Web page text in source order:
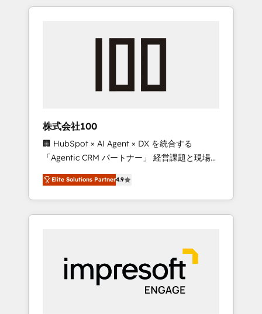
the OneMetric that matters most: revenue.
HubSpot. ✨ 400+ global clients ✨ 100+
full Hub implementations, and 5,000+ pages
growth & +751% new visitors for a full-funnel
leaders: 🏆 HubSpot Platform Migration
Impact Award 🏆 Clutch HubSpot Global
Leader 🏆 Finalist: HubSpot Inbound
Campaign of the Year 🏆 Gold AVA Digital
Award for Best Website 🌟 Accreditations:
CRM Implementation, HubSpot Content
Experience, CRM Data Migration & Custom
株式会社100
🏢 HubSpot × AI Agent × DX を統合する
「Agentic CRM パートナー」 経営課題と現場業
務をつなぐAIネイティブ・エージェンシーとし
て、HubSpot Eliteの実装力で顧客フロント業務
を再設計します。 💡 100inc は何をする会社
か？ HubSpotを共通基盤に、AIエージェントを
本のAIネイティブ・エージェンシーです。事業
部・グループ会社・部門が分立する組織で、デ
ータと業務プロセスのサイロ化を、CRMを軸と
した全社共通基盤に再構築します。意思決定
Elite Solutions Partner4.9